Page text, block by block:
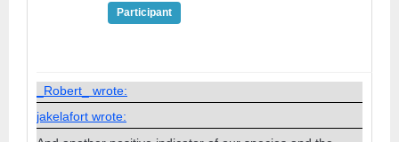
Participant
_Robert_ wrote:
jakelafort wrote: